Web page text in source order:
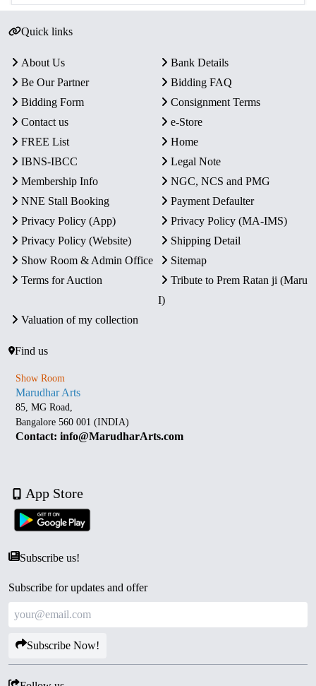
Quick links
About Us
Bank Details
Be Our Partner
Bidding FAQ
Bidding Form
Consignment Terms
Contact us
e-Store
FREE List
Home
IBNS-IBCC
Legal Note
Membership Info
NGC, NCS and PMG
NNE Stall Booking
Payment Defaulter
Privacy Policy (App)
Privacy Policy (MA-IMS)
Privacy Policy (Website)
Shipping Detail
Show Room & Admin Office
Sitemap
Terms for Auction
Tribute to Prem Ratan ji (Maru
I)
Valuation of my collection
Find us
Show Room
Marudhar Arts
85, MG Road,
Bangalore 560 001 (INDIA)
Contact: info@MarudharArts.com
App Store
Subscribe us!
Subscribe for updates and offer
Subscribe Now!